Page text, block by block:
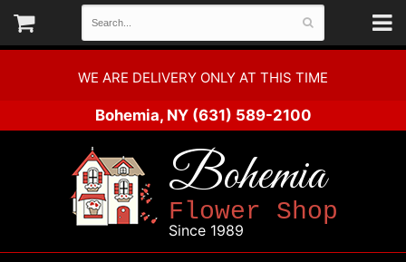
WE ARE DELIVERY ONLY AT THIS TIME
Bohemia, NY (631) 589-2100
Bohemia
Flower Shop
Since 1989